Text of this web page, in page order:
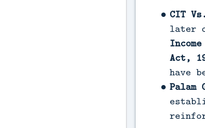
CIT
later
Act,
have
Palam